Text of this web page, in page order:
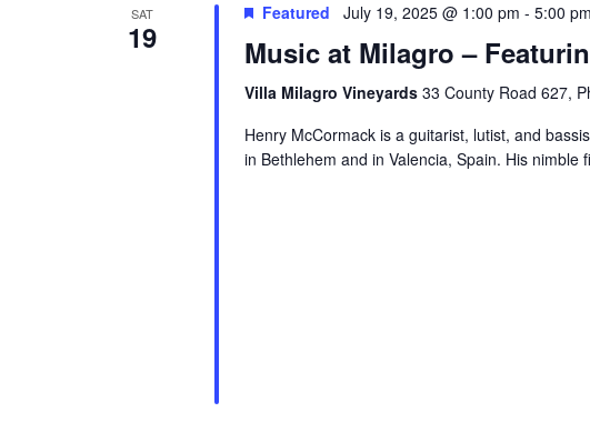
SAT
19
Featured July 19, 2025 @ 1:00 pm - 5:00 pm
Music at Milagro –
Villa Milagro Vineyards 33 County Road 627,
Henry McCormack is a guitarist, lutist, and
in Bethlehem and in Valencia, Spain. His